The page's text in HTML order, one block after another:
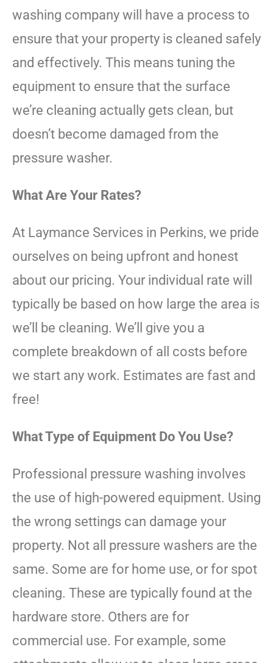
washing company will have a process to
ensure that your property is cleaned safely
and effectively. This means tuning the
equipment to ensure that the surface
we’re cleaning actually gets clean, but
doesn’t become damaged from the
pressure washer.
What Are Your Rates?
At Laymance Services in Perkins, we pride
ourselves on being upfront and honest
about our pricing. Your individual rate will
typically be based on how large the area is
we’ll be cleaning. We’ll give you a
complete breakdown of all costs before
we start any work. Estimates are fast and
free!
What Type of Equipment Do You Use?
Professional pressure washing involves
the use of high-powered equipment. Using
the wrong settings can damage your
property. Not all pressure washers are the
same. Some are for home use, or for spot
cleaning. These are typically found at the
hardware store. Others are for
commercial use. For example, some